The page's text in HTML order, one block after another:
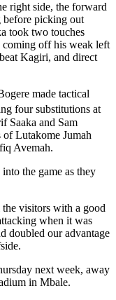
right side, the forward
before picking out
took two touches
coming off his weak left
Kagiri, and direct
made tactical
four substitutions at
Saaka and Sam
of Lutakome Jumah
Avemah.
the game as they
visitors with a good
when it was
doubled our advantage
next week, away
in Mbale.